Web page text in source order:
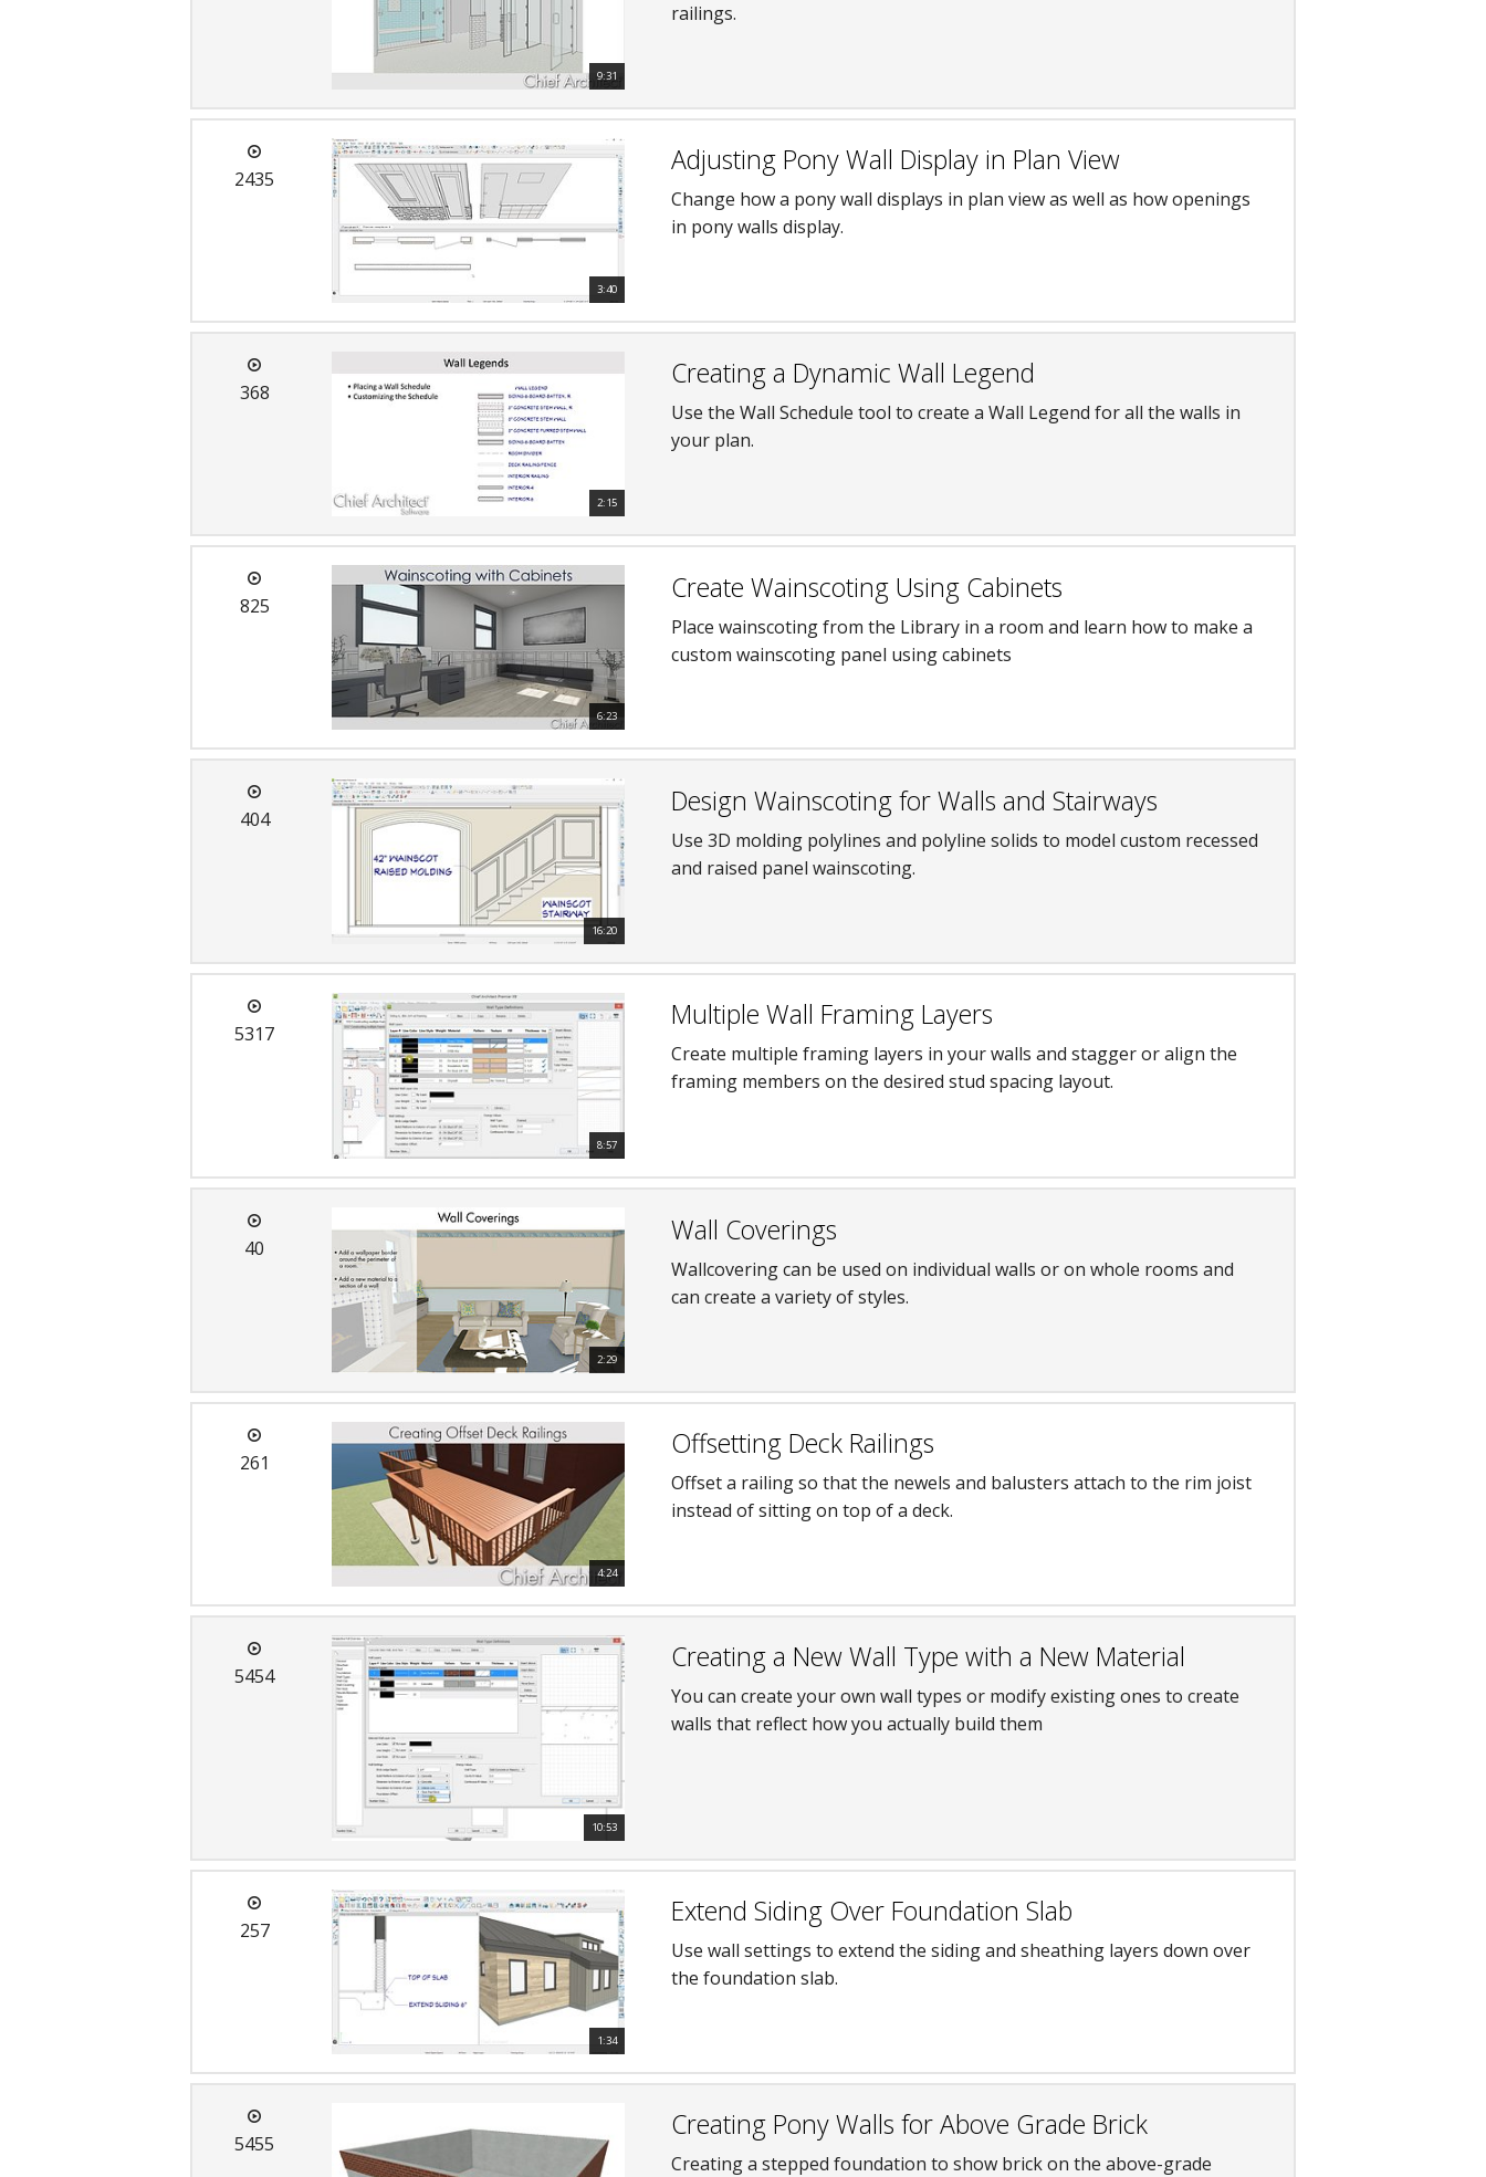
9:31
railings.
2435
3:40
Adjusting Pony Wall Display in Plan View
Change how a pony wall displays in plan view as well as how openings
in pony walls display.
368
2:15
Creating a Dynamic Wall Legend
Use the Wall Schedule tool to create a Wall Legend for all the walls in
your plan.
825
6:23
Create Wainscoting Using Cabinets
Place wainscoting from the Library in a room and learn how to make a
custom wainscoting panel using cabinets
404
16:20
Design Wainscoting for Walls and Stairways
Use 3D molding polylines and polyline solids to model custom recessed
and raised panel wainscoting.
5317
8:57
Multiple Wall Framing Layers
Create multiple framing layers in your walls and stagger or align the
framing members on the desired stud spacing layout.
40
2:29
Wall Coverings
Wallcovering can be used on individual walls or on whole rooms and
can create a variety of styles.
261
4:24
Offsetting Deck Railings
Offset a railing so that the newels and balusters attach to the rim joist
instead of sitting on top of a deck.
5454
10:53
Creating a New Wall Type with a New Material
You can create your own wall types or modify existing ones to create
walls that reflect how you actually build them
257
1:34
Extend Siding Over Foundation Slab
Use wall settings to extend the siding and sheathing layers down over
the foundation slab.
5455
Creating Pony Walls for Above Grade Brick
Creating a stepped foundation to show brick on the above-grade